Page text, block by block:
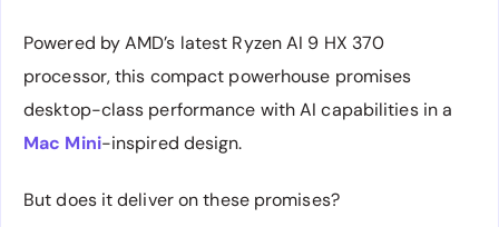
Powered by AMD’s latest Ryzen AI 9 HX 370
processor, this compact powerhouse promises
desktop-class performance with AI capabilities in a
Mac Mini-inspired design.
But does it deliver on these promises?